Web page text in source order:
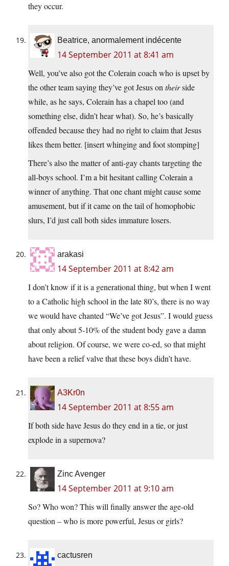
they occur.
Beatrice, anormalement indécente
14 September 2011 at 8:41 am
Well, you’ve also got the Colerain coach who is upset by
the other team saying they’ve got Jesus on theirside
while, as he says, Colerain has a chapel too (and
something else, didn’t hear what). So, he’s basically
offended because they had no right to claim that Jesus
likes them better. [insert whinging and foot stomping]
There’s also the matter of anti-gay chants targeting the
all-boys school. I’m a bit hesitant calling Colerain a
winner of anything. That one chant might cause some
amusement, but if it came on the tail of homophobic
slurs, I’d just call both sides immature losers.
arakasi
14 September 2011 at 8:42 am
I don’t know if it is a generational thing, but when I went
to a Catholic high school in the late 80’s, there is no way
we would have chanted “We’ve got Jesus”. I would guess
that only about 5-10% of the student body gave a damn
about religion. Of course, we were co-ed, so that might
have been a relief valve that these boys didn’t have.
A3Kr0n
14 September 2011 at 8:55 am
If both side have Jesus do they end in a tie, or just
explode in a supernova?
Zinc Avenger
14 September 2011 at 9:10 am
So? Who won? This will finally answer the age-old
question – who is more powerful, Jesus or girls?
cactusren